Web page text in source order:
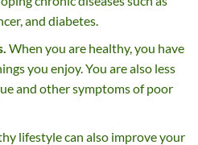
and diabetes.
When you are healthy, you have
you enjoy. You are also less
and other symptoms of poor
lifestyle can also improve your